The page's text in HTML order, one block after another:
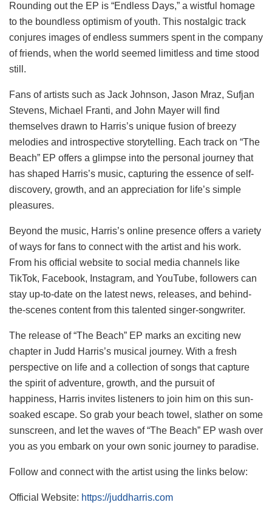
Rounding out the EP is “Endless Days,” a wistful homage
to the boundless optimism of youth. This nostalgic track
conjures images of endless summers spent in the company
of friends, when the world seemed limitless and time stood
still.
Fans of artists such as Jack Johnson, Jason Mraz, Sufjan
Stevens, Michael Franti, and John Mayer will find
themselves drawn to Harris’s unique fusion of breezy
melodies and introspective storytelling. Each track on “The
Beach” EP offers a glimpse into the personal journey that
has shaped Harris’s music, capturing the essence of self-
discovery, growth, and an appreciation for life’s simple
pleasures.
Beyond the music, Harris’s online presence offers a variety
of ways for fans to connect with the artist and his work.
From his official website to social media channels like
TikTok, Facebook, Instagram, and YouTube, followers can
stay up-to-date on the latest news, releases, and behind-
the-scenes content from this talented singer-songwriter.
The release of “The Beach” EP marks an exciting new
chapter in Judd Harris’s musical journey. With a fresh
perspective on life and a collection of songs that capture
the spirit of adventure, growth, and the pursuit of
happiness, Harris invites listeners to join him on this sun-
soaked escape. So grab your beach towel, slather on some
sunscreen, and let the waves of “The Beach” EP wash over
you as you embark on your own sonic journey to paradise.
Follow and connect with the artist using the links below:
Official Website: https://juddharris.com